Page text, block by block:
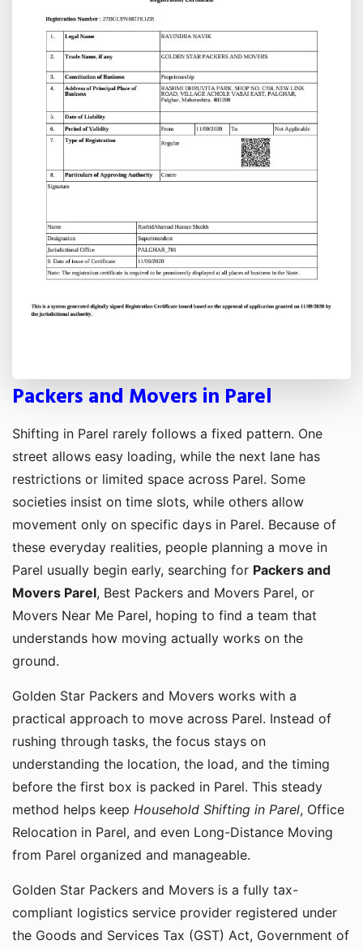
Packers and Movers in Parel
Shifting in Parel rarely follows a fixed pattern. One
street allows easy loading, while the next lane has
restrictions or limited space across Parel. Some
societies insist on time slots, while others allow
movement only on specific days in Parel. Because of
these everyday realities, people planning a move in
Parel usually begin early, searching for Packers and
Movers Parel, Best Packers and Movers Parel, or
Movers Near Me Parel, hoping to find a team that
understands how moving actually works on the
ground.
Golden Star Packers and Movers works with a
practical approach to move across Parel. Instead of
rushing through tasks, the focus stays on
understanding the location, the load, and the timing
before the first box is packed in Parel. This steady
method helps keep Household Shifting in Parel, Office
Relocation in Parel, and even Long-Distance Moving
from Parel organized and manageable.
Golden Star Packers and Movers is a fully tax-
compliant logistics service provider registered under
the Goods and Services Tax (GST) Act, Government of